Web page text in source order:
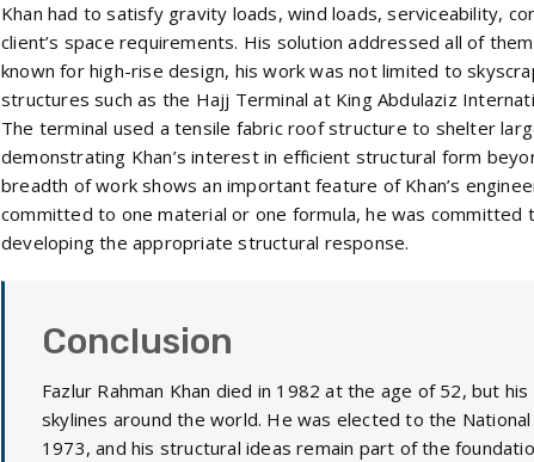
Khan had to satisfy gravity loads, wind loads, serviceability,
client’s space requirements. His solution addressed all of
known for high-rise design, his work was not limited to
structures such as the Hajj Terminal at King Abdulaziz
The terminal used a tensile fabric roof structure to shelter
demonstrating Khan’s interest in efficient structural form
breadth of work shows an important feature of Khan’s
committed to one material or one formula, he was committed
developing the appropriate structural response.
Conclusion
Fazlur Rahman Khan died in 1982 at the age of 52, but
skylines around the world. He was elected to the National
1973, and his structural ideas remain part of the